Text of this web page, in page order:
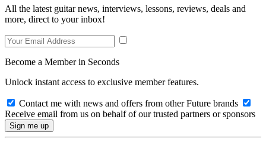
All the latest guitar news, interviews, lessons, reviews, deals and
more, direct to your inbox!
Become a Member in Seconds
Unlock instant access to exclusive member features.
Contact me with news and offers from other Future brands
Receive email from us on behalf of our trusted partners or sponsors